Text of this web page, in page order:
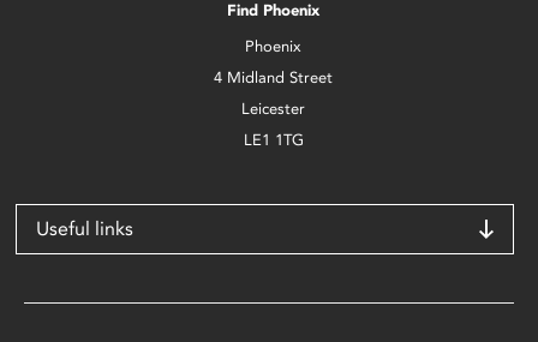
Find Phoenix
Phoenix
4 Midland Street
Leicester
LE1 1TG
Useful links